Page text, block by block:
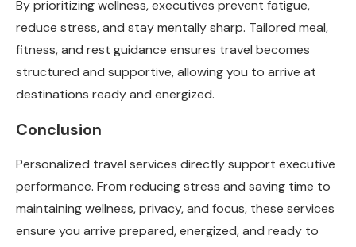
By prioritizing wellness, executives prevent fatigue,
reduce stress, and stay mentally sharp. Tailored meal,
fitness, and rest guidance ensures travel becomes
structured and supportive, allowing you to arrive at
destinations ready and energized.
Conclusion
Personalized travel services directly support executive
performance. From reducing stress and saving time to
maintaining wellness, privacy, and focus, these services
ensure you arrive prepared, energized, and ready to